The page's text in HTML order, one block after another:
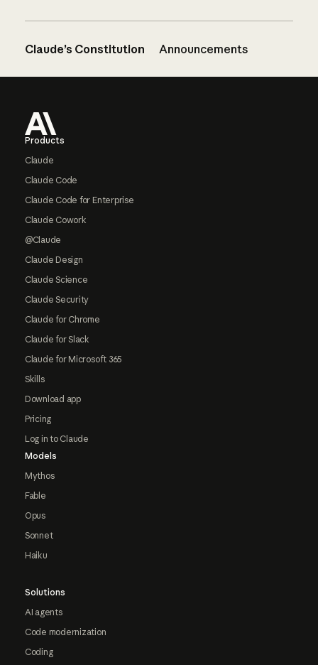
Claude’s Constitution Announcements
Products
Claude
Claude Code
Claude Code for Enterprise
Claude Cowork
@Claude
Claude Design
Claude Science
Claude Security
Claude for Chrome
Claude for Slack
Claude for Microsoft 365
Skills
Download app
Pricing
Log in to Claude
Models
Mythos
Fable
Opus
Sonnet
Haiku
Solutions
AI agents
Code modernization
Coding